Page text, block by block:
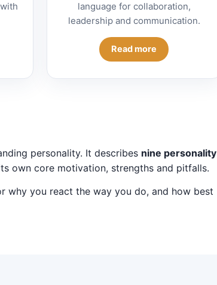
language for collaboration,
leadership and communication.
Read more
personality. It describes nine personality
own core motivation, strengths and pitfalls.
why you react the way you do, and how best